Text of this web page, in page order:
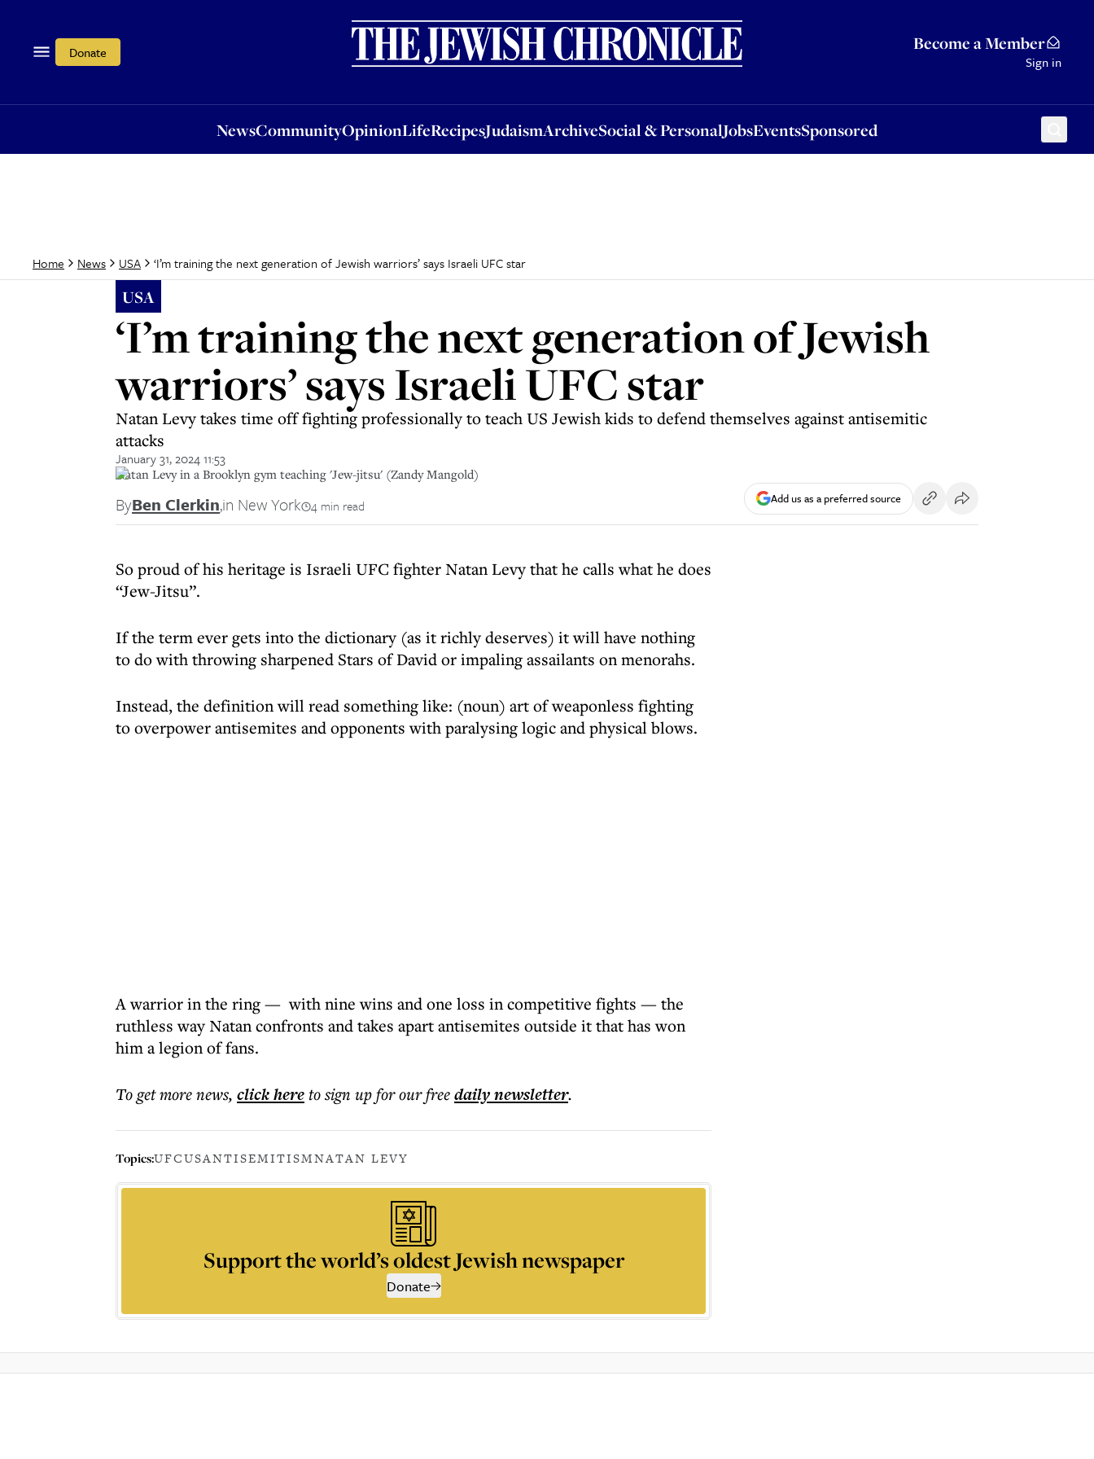
Donate Become a Member
Sign in
NewsCommunityOpinionLifeRecipesJudaismArchiveSocial & PersonalJobsEventsSponsored
OpinionLifeRecipesJudaismArchiveSocial & PersonalJobsEventsSponsored
Home News USA ‘I’m training the next generation of Jewish warriors’ says Israeli UFC star
USA
‘I’m training the next generation of Jewish
warriors’ says Israeli UFC star
Natan Levy takes time off fighting professionally to teach US Jewish kids to defend themselves against antisemitic
attacks
January 31, 2024 11:53
Natan Levy in a Brooklyn gym teaching 'Jew-jitsu' (Zandy Mangold)
ByBen Clerkin,in New York 4 min read Add us as a preferred source
So proud of his heritage is Israeli UFC fighter Natan Levy that he calls what he does
“Jew-Jitsu”.
If the term ever gets into the dictionary (as it richly deserves) it will have nothing
to do with throwing sharpened Stars of David or impaling assailants on menorahs.
Instead, the definition will read something like: (noun) art of weaponless fighting
to overpower antisemites and opponents with paralysing logic and physical blows.
A warrior in the ring — with nine wins and one loss in competitive fights — the
ruthless way Natan confronts and takes apart antisemites outside it that has won
him a legion of fans.
To get morenews, click hereto sign up for our freedailynewsletter.
Topics:UFCUSANTISEMITISMNATAN LEVY
Support the world’s oldest Jewish newspaper
Donate